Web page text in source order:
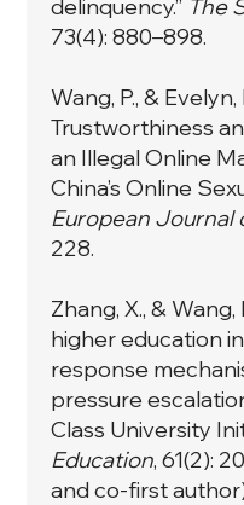
delinquency.” The
73(4): 880–898.
Wang, P., &
Trustworthiness
an Illegal Online
China’s Online
European Journal
228.
Zhang, X., &
higher education
response
pressure
Class University
Education, 61(2):
and co-first